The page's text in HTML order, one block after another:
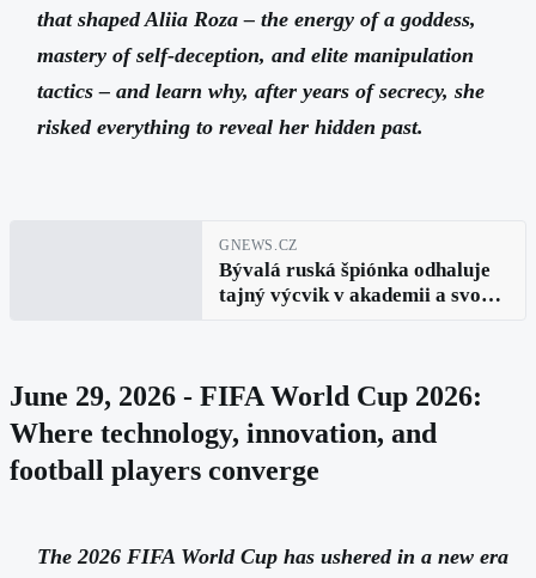
that shaped Aliia Roza – the energy of a goddess,
mastery of self-deception, and elite manipulation
tactics – and learn why, after years of secrecy, she
risked everything to reveal her hidden past.
GNEWS.CZ
Bývalá ruská špiónka odhaluje
tajný výcvik v akademii a svou
June 29, 2026 - FIFA World Cup 2026:
Where technology, innovation, and
football players converge
The 2026 FIFA World Cup has ushered in a new era